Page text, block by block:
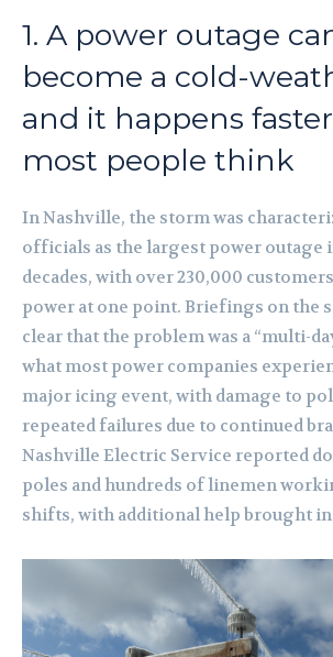
1. A power outage
become a cold-
and it happens
most people think
In Nashville, the storm was
officials as the largest power outage
decades, with over 230,000
power at one point. Briefings on the
clear that the problem was a “multi-
what most power companies
major icing event, with damage to
repeated failures due to continued
Nashville Electric Service reported
poles and hundreds of linemen
shifts, with additional help brought